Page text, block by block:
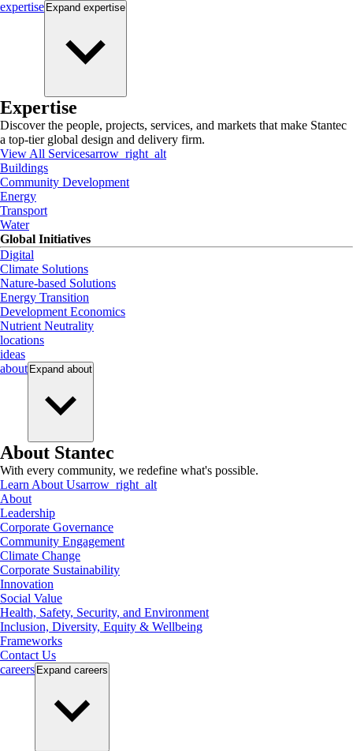
expertise Expand expertise
Expertise
Discover the people, projects, services, and markets that make Stantec
a top-tier global design and delivery firm.
View All Servicesarrow_right_alt
Buildings
Community Development
Energy
Transport
Water
Global Initiatives
Digital
Climate Solutions
Nature-based Solutions
Energy Transition
Development Economics
Nutrient Neutrality
locations
ideas
about Expand about
About Stantec
With every community, we redefine what's possible.
Learn About Usarrow_right_alt
About
Leadership
Corporate Governance
Community Engagement
Climate Change
Corporate Sustainability
Innovation
Social Value
Health, Safety, Security, and Environment
Inclusion, Diversity, Equity & Wellbeing
Frameworks
Contact Us
careers Expand careers